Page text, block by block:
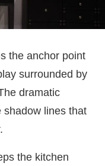
the anchor point
surrounded by
dramatic
shadow lines that
the kitchen